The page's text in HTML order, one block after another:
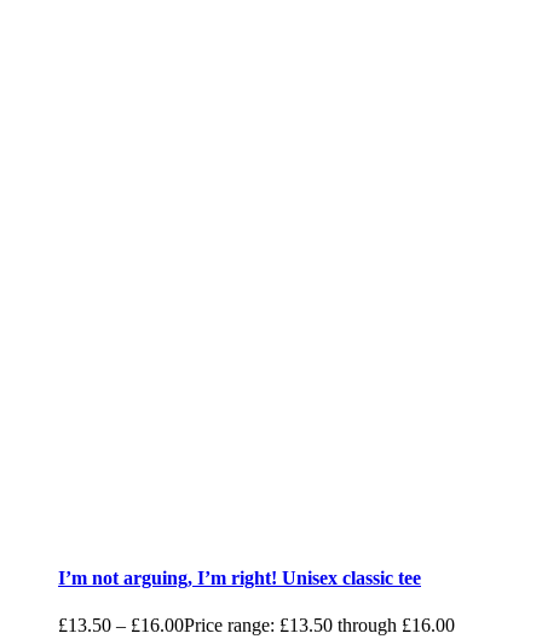
I’m not arguing, I’m right! Unisex classic tee
£13.50 – £16.00Price range: £13.50 through £16.00